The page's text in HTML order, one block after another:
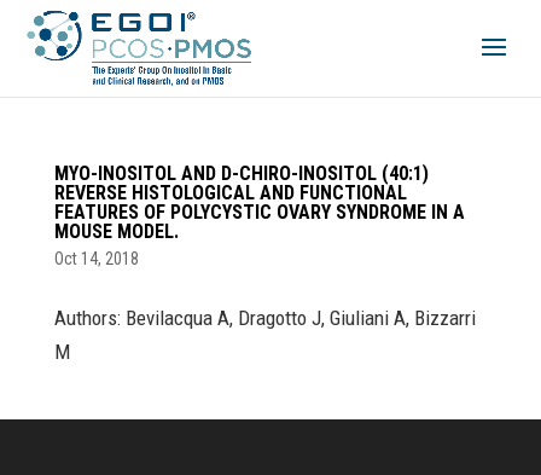
MYO-INOSITOL AND D-CHIRO-INOSITOL (40:1)
REVERSE HISTOLOGICAL AND FUNCTIONAL
FEATURES OF POLYCYSTIC OVARY SYNDROME IN A
MOUSE MODEL.
Oct 14, 2018
Authors: Bevilacqua A, Dragotto J, Giuliani A, Bizzarri
M